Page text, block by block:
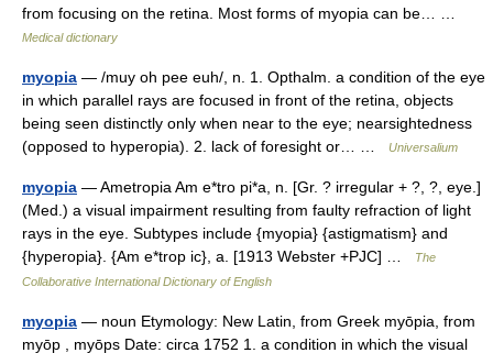
from focusing on the retina. Most forms of myopia can be… …
Medical dictionary
myopia — /muy oh pee euh/, n. 1. Opthalm. a condition of the eye
in which parallel rays are focused in front of the retina, objects
being seen distinctly only when near to the eye; nearsightedness
(opposed to hyperopia). 2. lack of foresight or… …
Universalium
myopia — Ametropia Am e*tro pi*a, n. [Gr. ? irregular + ?, ?, eye.]
(Med.) a visual impairment resulting from faulty refraction of light
rays in the eye. Subtypes include {myopia} {astigmatism} and
{hyperopia}. {Am e*trop ic}, a. [1913 Webster +PJC] …
The
Collaborative International Dictionary of English
myopia — noun Etymology: New Latin, from Greek myōpia, from
myōp , myōps Date: circa 1752 1. a condition in which the visual